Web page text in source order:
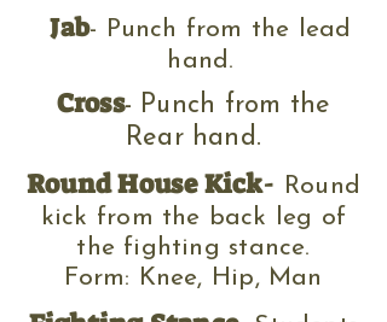
Jab- Punch from the lead
hand.
Cross- Punch from the
Rear hand.
Round House Kick-
Round
kick from the back leg of
the fighting stance.
Form: Knee, Hip, Man